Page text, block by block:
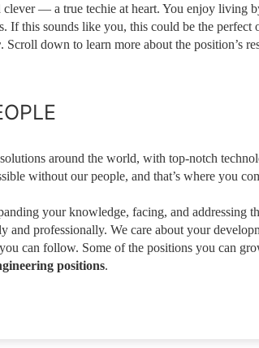
clever — a true techie at heart. You enjoy living
If this sounds like you, this could be the
. Scroll down to learn more about the position’s
around the world, with top-notch
without our people, and that’s where you
your knowledge, facing, and addressing
and professionally. We care about your
can follow. Some of the positions you can
positions.